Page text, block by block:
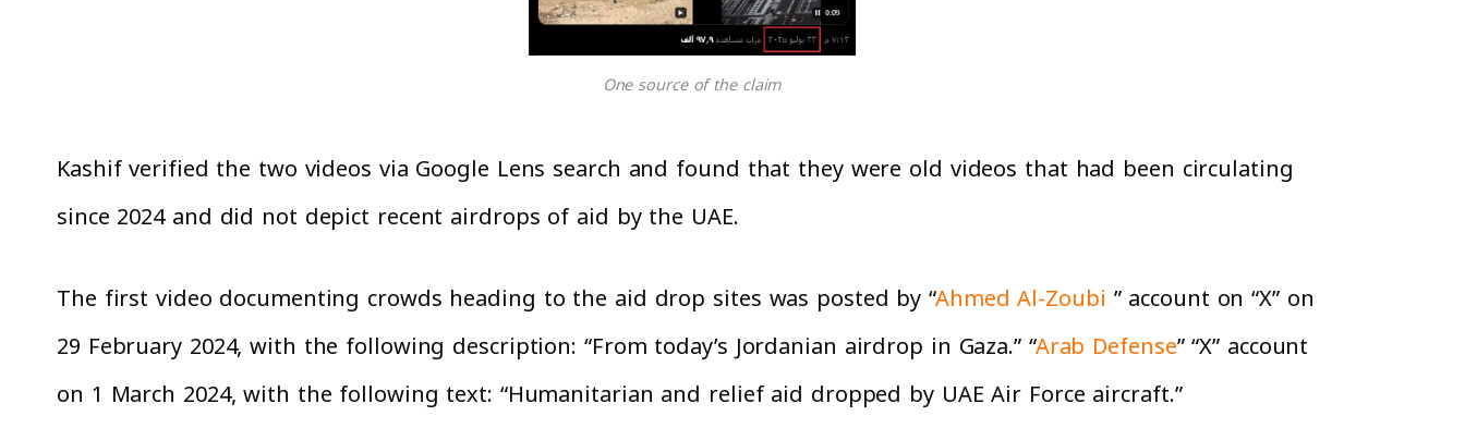
One source of the claim
Kashif verified the two videos via Google Lens search and found that they were old videos that had been circulating
since 2024 and did not depict recent airdrops of aid by the UAE.
The first video documenting crowds heading to the aid drop sites was posted by “Ahmed Al-Zoubi ” account on “X” on
29 February 2024, with the following description: “From today’s Jordanian airdrop in Gaza.” “Arab Defense” “X” account
on 1 March 2024, with the following text: “Humanitarian and relief aid dropped by UAE Air Force aircraft.”